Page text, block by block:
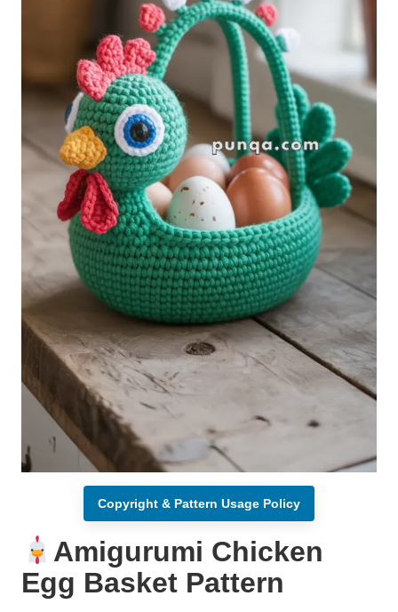
Copyright & Pattern Usage Policy
Amigurumi Chicken
Egg Basket Pattern